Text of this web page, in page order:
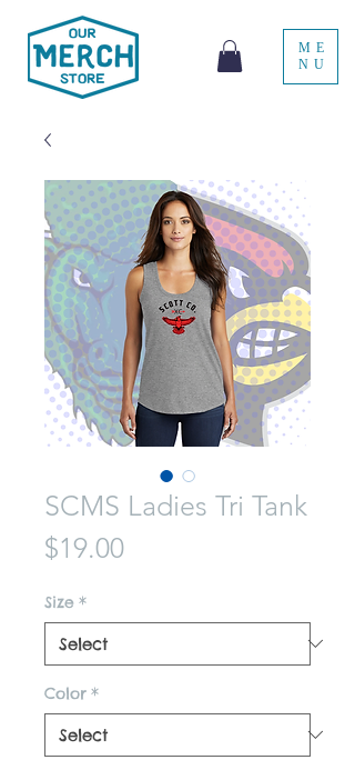
ME
NU
SCMS Ladies Tri Tank
$19.00Price
Size *
Color *